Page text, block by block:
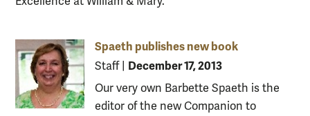
Spaeth publishes new book
Staff| December 17, 2013
Our very own Barbette Spaeth is the
editor of the new Companion to